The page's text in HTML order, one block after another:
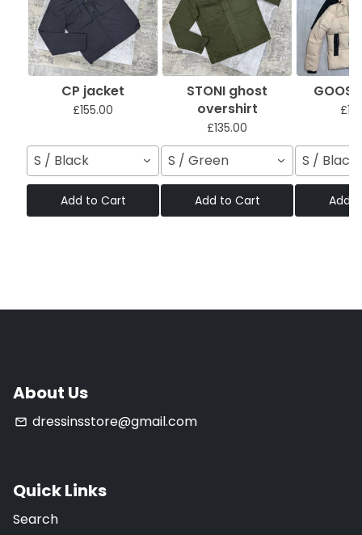
CP jacket
£155.00
S / Black
Add to Cart
STONI ghost
overshirt
£135.00
S / Green
Add to Cart
S / Black
Add
About Us
email dressinsstore@gmail.com
Quick Links
Search